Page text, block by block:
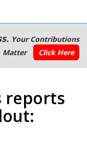
Your Contributions
Matter
Click Here
reports